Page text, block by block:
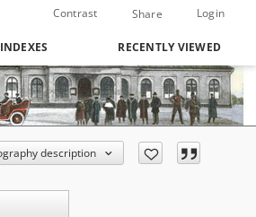
Contrast Share Login
INDEXES RECENTLY VIEWED
description